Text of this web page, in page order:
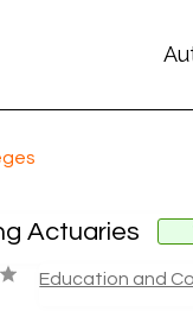
Actuaries
Education and